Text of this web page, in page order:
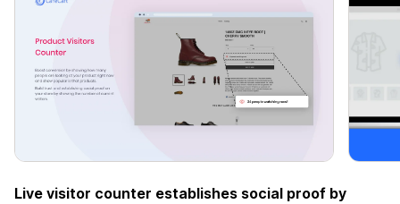
Live visitor counter establishes social proof by